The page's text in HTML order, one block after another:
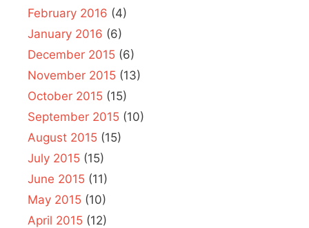
February 2016 (4)
January 2016 (6)
December 2015 (6)
November 2015 (13)
October 2015 (15)
September 2015 (10)
August 2015 (15)
July 2015 (15)
June 2015 (11)
May 2015 (10)
April 2015 (12)